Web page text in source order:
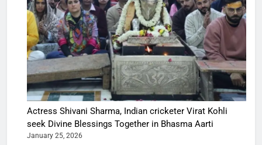
Actress Shivani Sharma, Indian cricketer Virat Kohli
seek Divine Blessings Together in Bhasma Aarti
January 25, 2026